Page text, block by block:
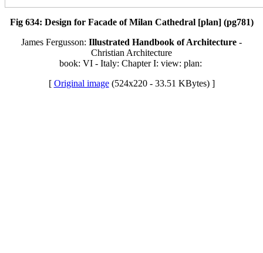
Fig 634: Design for Facade of Milan Cathedral [plan] (pg781)
James Fergusson: Illustrated Handbook of Architecture -
Christian Architecture
book: VI - Italy: Chapter I: view: plan:
[ Original image(524x220 - 33.51 KBytes) ]